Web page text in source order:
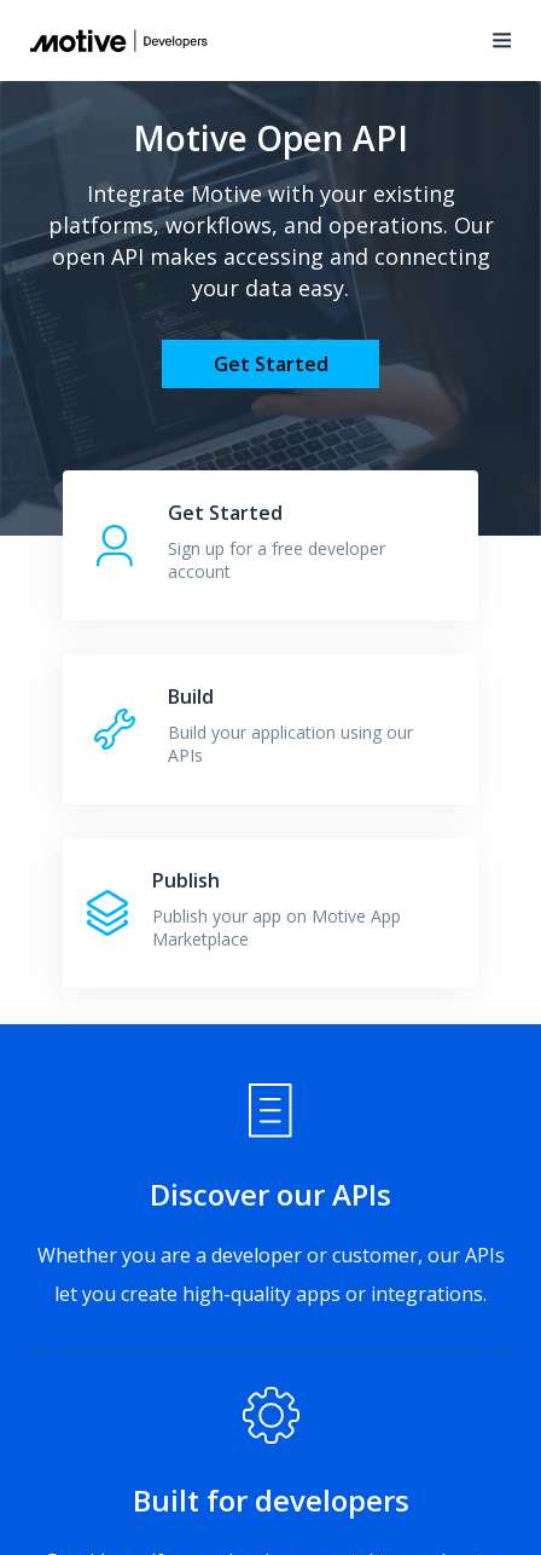
Motive Open API
Integrate Motive with your existing
platforms, workflows, and operations. Our
open API makes accessing and connecting
your data easy.
Get Started
Get Started
Sign up for a free developer
account
Build
Build your application using our
APIs
Publish
Publish your app on Motive App
Marketplace
Discover our APIs
Whether you are a developer or customer, our APIs
let you create high-quality apps or integrations.
Built for developers